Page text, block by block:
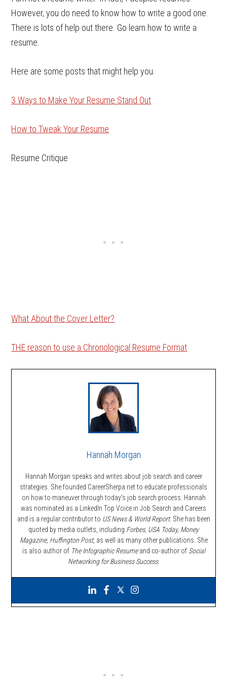
However, you do need to know how to write a good one.
There is lots of help out there. Go learn how to write a
resume.
Here are some posts that might help you.
3 Ways to Make Your Resume Stand Out
How to Tweak Your Resume
Resume Critique
What About the Cover Letter?
THE reason to use a Chronological Resume Format
Hannah Morgan
Hannah Morgan speaks and writes about job search and career
strategies. She founded CareerSherpa.net to educate professionals
on how to maneuver through today’s job search process. Hannah
was nominated as a LinkedIn Top Voice in Job Search and Careers
and is a regular contributor to US News & World Report. She has been
quoted by media outlets, including Forbes, USA Today, Money
Magazine, Huffington Post, as well as many other publications. She
is also author of The Infographic Resumeand co-author of Social
Networking for Business Success.